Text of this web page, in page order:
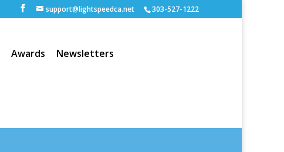
support@lightspeedca.net 303-527-1222
Awards Newsletters